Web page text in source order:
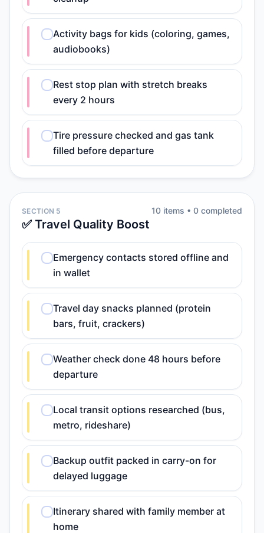
Activity bags for kids (coloring, games,
audiobooks)
Rest stop plan with stretch breaks
every 2 hours
Tire pressure checked and gas tank
filled before departure
SECTION 5
✅ Travel Quality Boost
10 items • 0 completed
Emergency contacts stored offline and
in wallet
Travel day snacks planned (protein
bars, fruit, crackers)
Weather check done 48 hours before
departure
Local transit options researched (bus,
metro, rideshare)
Backup outfit packed in carry-on for
delayed luggage
Itinerary shared with family member at
home